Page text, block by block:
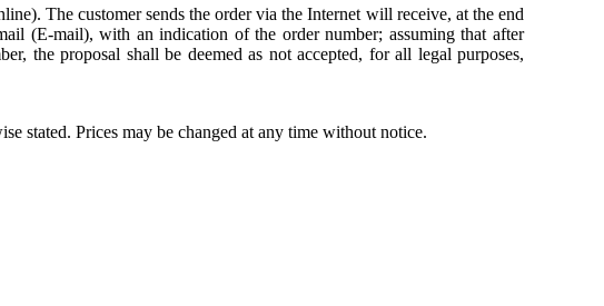
The customer sends the order via the Internet will receive, at the end
(E-mail), with an indication of the order number; assuming that after
the proposal shall be deemed as not accepted, for all legal purposes,
stated. Prices may be changed at any time without notice.